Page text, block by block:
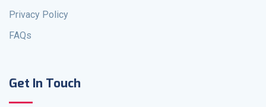
Privacy Policy
FAQs
Get In Touch